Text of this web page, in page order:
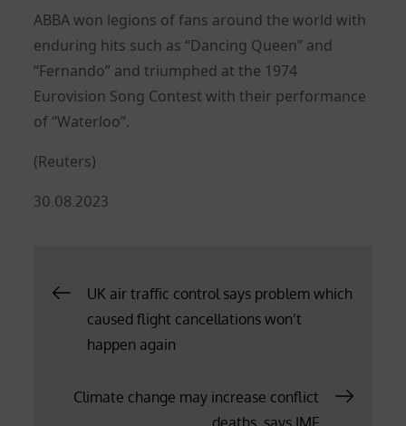
ABBA won legions of fans around the world with
enduring hits such as “Dancing Queen” and
“Fernando” and triumphed at the 1974
Eurovision Song Contest with their performance
of “Waterloo”.
(Reuters)
Posted
30.08.2023
Post
navigation
UK air traffic control says problem which
caused flight cancellations won’t
happen again
Climate change may increase conflict
deaths, says IMF